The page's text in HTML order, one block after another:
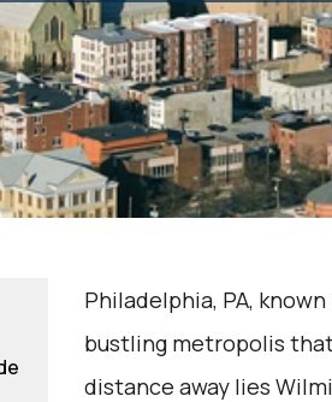
Philadelphia, PA,
bustling metropolis
distance away lies